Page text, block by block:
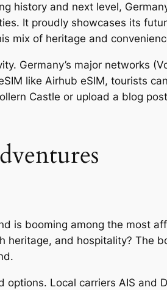
history and next level,
It proudly showcases its
mix of heritage and
Germany’s major networks
like Airhub eSIM, tourists
Castle or upload a blog
is booming among the most
and hospitality? The
Local carriers AIS and